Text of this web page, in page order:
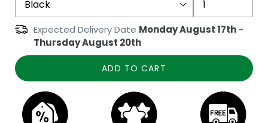
Expected Delivery Date Monday August 17th-
Thursday August 20th
ADD TO CART